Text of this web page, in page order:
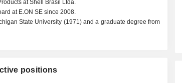
at Shell Brasil Ltda.
at E.ON SE since 2008.
State University (1971) and a graduate degree from
positions